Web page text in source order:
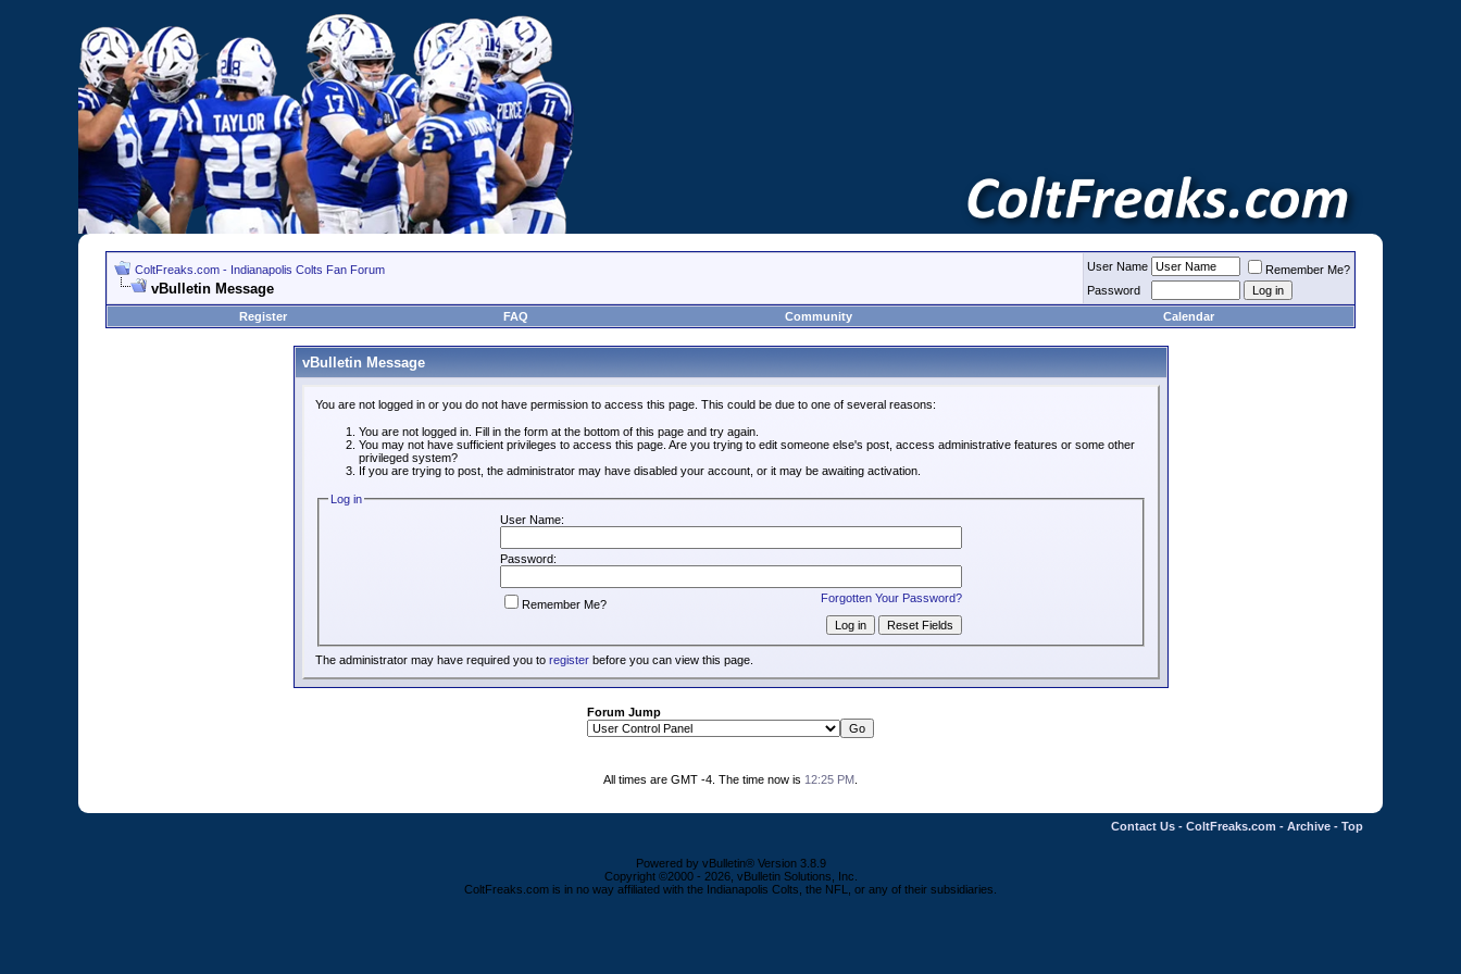
ColtFreaks.com - Indianapolis Colts Fan Forum
vBulletin Message
User Name
Remember Me?
Password
Register
FAQ Community Calendar
vBulletin Message
You are not logged in or you do not have permission to access this page. This could be due to one of several reasons:
You are not logged in. Fill in the form at the bottom of this page and try again.
You may not have sufficient privileges to access this page. Are you trying to edit someone else's post, access administrative features or some other
privileged system?
If you are trying to post, the administrator may have disabled your account, or it may be awaiting activation.
Log in
User Name:
Password:
Forgotten Your Password?
Remember Me?
The administrator may have required you to registerbefore you can view this page.
Forum Jump
All times are GMT -4. The time now is 12:25 PM
Contact Us - ColtFreaks.com - Archive - Top
Powered by vBulletin® Version 3.8.9
Copyright ©2000 - 2026, vBulletin Solutions, Inc.
ColtFreaks.com is in no way affiliated with the Indianapolis Colts, the NFL, or any of their subsidiaries.